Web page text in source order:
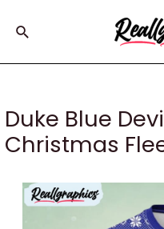
Search
Duke Blue
Christmas